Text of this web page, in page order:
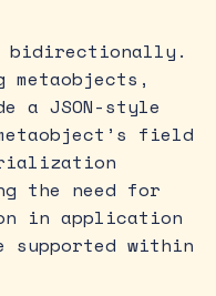
bidirectionally.
metaobjects,
a JSON-style
field
the need for
in application
within